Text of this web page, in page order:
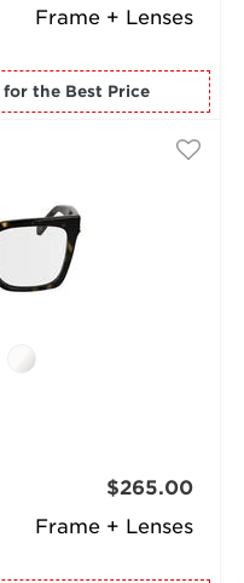
Frame + Lenses
for the Best Price
Frame + Lenses
$265.00